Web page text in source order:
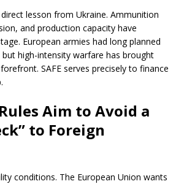
lesson from Ukraine. Ammunition
and production capacity have
European armies had long planned
high-intensity warfare has brought
SAFE serves precisely to finance
Aim to Avoid a
to Foreign
conditions. The European Union wants